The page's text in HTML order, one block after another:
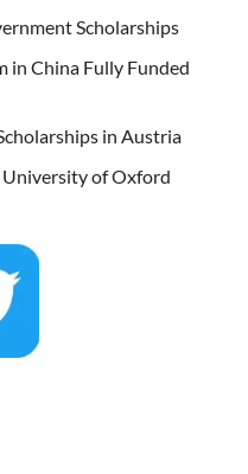
Scholarships
in China Fully Funded
in Austria
University of Oxford